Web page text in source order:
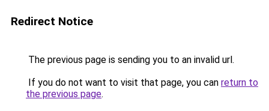
Redirect Notice
The previous page is sending you to an invalid url.
If you do not want to visit that page, you can return to
the previous page.